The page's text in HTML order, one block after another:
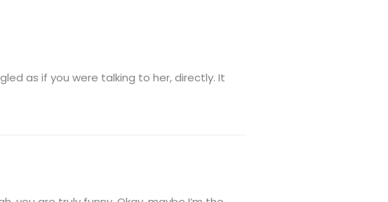
as if you were talking to her, directly. It